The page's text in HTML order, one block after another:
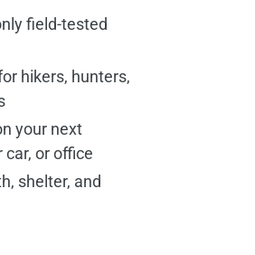
field-tested
hikers, hunters,
your next
or office
shelter, and